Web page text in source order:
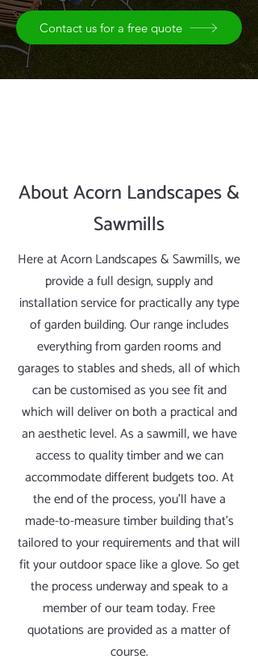
Contact us for a free quote
About Acorn Landscapes &
Sawmills
Here at Acorn Landscapes & Sawmills, we
provide a full design, supply and
installation service for practically any type
of garden building. Our range includes
everything from garden rooms and
garages to stables and sheds, all of which
can be customised as you see fit and
which will deliver on both a practical and
an aesthetic level. As a sawmill, we have
access to quality timber and we can
accommodate different budgets too. At
the end of the process, you’ll have a
made-to-measure timber building that’s
tailored to your requirements and that will
fit your outdoor space like a glove. So get
the process underway and speak to a
member of our team today. Free
quotations are provided as a matter of
course.